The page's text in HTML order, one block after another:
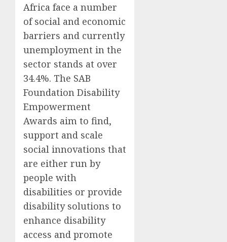
Africa face a number
of social and economic
barriers and currently
unemployment in the
sector stands at over
34.4%. The SAB
Foundation Disability
Empowerment
Awards aim to find,
support and scale
social innovations that
are either run by
people with
disabilities or provide
disability solutions to
enhance disability
access and promote